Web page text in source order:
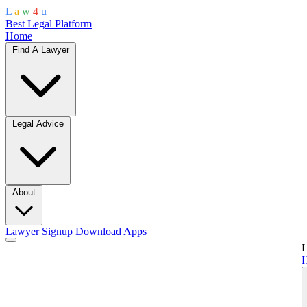
L a w 4 u
Best Legal Platform
Home
Find A Lawyer
Legal Advice
About
Lawyer Signup Download Apps